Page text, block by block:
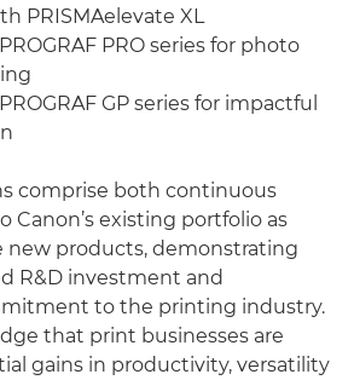
PRISMAelevate XL
PRO series for photo
GP series for impactful
comprise both continuous
Canon’s existing portfolio as
new products, demonstrating
R&D investment and
to the printing industry.
that print businesses are
gains in productivity, versatility